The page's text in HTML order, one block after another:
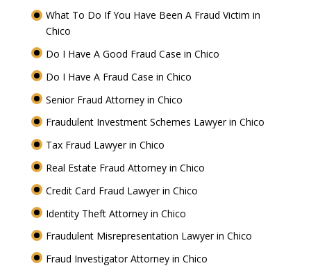
What To Do If You Have Been A Fraud Victim in
Chico
Do I Have A Good Fraud Case in Chico
Do I Have A Fraud Case in Chico
Senior Fraud Attorney in Chico
Fraudulent Investment Schemes Lawyer in Chico
Tax Fraud Lawyer in Chico
Real Estate Fraud Attorney in Chico
Credit Card Fraud Lawyer in Chico
Identity Theft Attorney in Chico
Fraudulent Misrepresentation Lawyer in Chico
Fraud Investigator Attorney in Chico